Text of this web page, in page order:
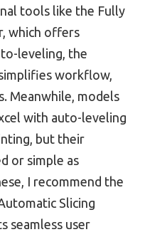
tools like the Fully
which offers
leveling, the
workflow,
Meanwhile, models
with auto-leveling
but their
or simple as
I recommend the
Slicing
seamless user